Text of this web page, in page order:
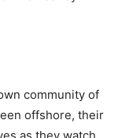
community of
offshore, their
as they watch